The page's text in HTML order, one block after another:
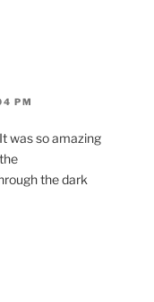
PM
was so amazing
the dark